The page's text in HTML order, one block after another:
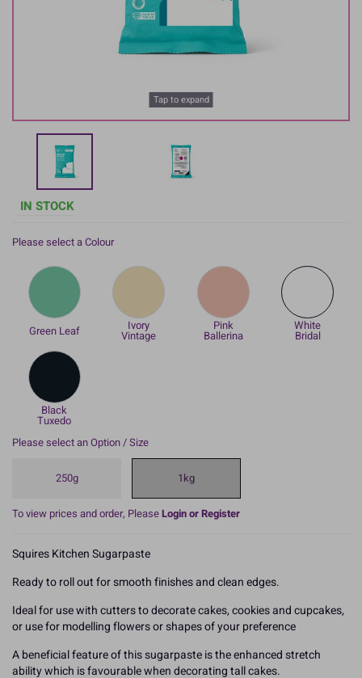
Tap to expand
IN STOCK
Please select a Colour
Green Leaf Ivory
Vintage
Pink
Ballerina
White
Bridal
Black
Tuxedo
Please select an Option / Size
250g 1kg
To view prices and order, PleaseLogin or Register
Squires Kitchen Sugarpaste
Ready to roll out for smooth finishes and clean edges.
Ideal for use with cutters to decorate cakes, cookies and cupcakes,
or use for modelling flowers or shapes of your preference
A beneficial feature of this sugarpaste is the enhanced stretch
ability which is favourable when decorating tall cakes.